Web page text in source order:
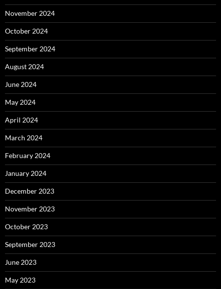
November 2024
October 2024
September 2024
August 2024
June 2024
May 2024
April 2024
March 2024
February 2024
January 2024
December 2023
November 2023
October 2023
September 2023
June 2023
May 2023